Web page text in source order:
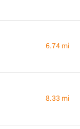
6.74 mi
8.33 mi